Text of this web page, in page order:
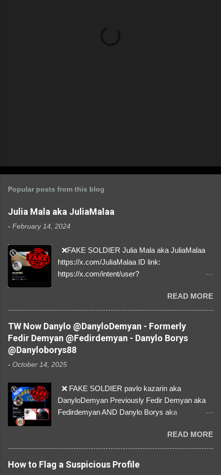
Popular posts from this blog
Julia Mala aka JuliaMalaa
- February 14, 2024
❌FAKE SOLDIER Julia Mala aka JuliaMalaa
https://x.com/JuliaMalaa ID link:
https://x.com/intent/user?
1058406025231888384 ⚠️ IMPERSONATES
✅A REAL FEMALE SOLDIER from Ukraine ⚠️
by stealing pictures off Instagram Like, Share,
and give us a Follow! Let's warn everybody and
their mum about the scammers stealing
donations from Ukraine! ❣️They are many, but
so are we!❣️
READ MORE
TW Now Danylo @DanyloDemyan - Formerly
Fedir Demyan @Fedirdemyan - Danylo Borys
@Danyloborys88
- October 14, 2025
❌ FAKE SOLDIER pavlo kazarin aka
DanyloDemyan Previously Fedir Demyan aka
Fedirdemyan AND Danylo Borys aka
Link https://x.com/i/user/3329196219 ID:
3329196219 ⚠️ NOW IMPERSONATES ✅
https://www.instagram.com/svityaz_001/
READ MORE
How to Flag a Suspicious Profile